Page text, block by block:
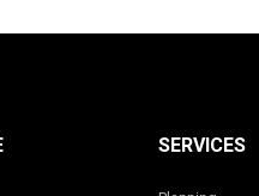
SERVICES